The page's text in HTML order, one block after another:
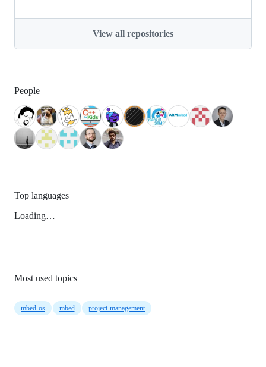
View all repositories
People
Top languages
Loading…
Most used topics
mbed-os mbed project-management